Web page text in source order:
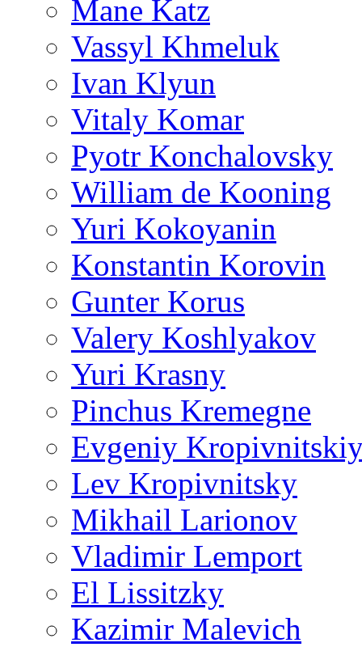
Mane Katz
Vassyl Khmeluk
Ivan Klyun
Vitaly Komar
Pyotr Konchalovsky
William de Kooning
Yuri Kokoyanin
Konstantin Korovin
Gunter Korus
Valery Koshlyakov
Yuri Krasny
Pinchus Kremegne
Evgeniy
Lev Kropivnitsky
Mikhail Larionov
Vladimir Lemport
El Lissitzky
Kazimir Malevich